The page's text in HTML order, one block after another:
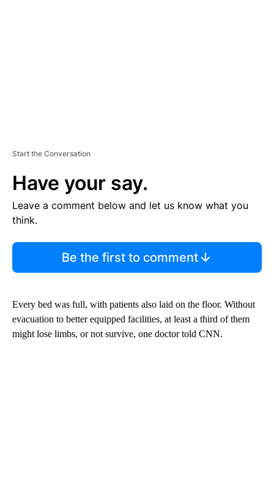
Start the Conversation
Have your say.
Leave a comment below and let us know what you
think.
Be the first to comment
Every bed was full, with patients also laid on the floor. Without
evacuation to better equipped facilities, at least a third of them
might lose limbs, or not survive, one doctor told CNN.